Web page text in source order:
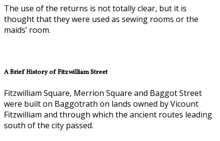
The use of the returns is not totally clear, but it is
thought that they were used as sewing rooms or the
maids’ room.
A Brief History of Fitzwilliam Street
Fitzwilliam Square, Merrion Square and Baggot Street
were built on Baggotrath on lands owned by Vicount
Fitzwilliam and through which the ancient routes leading
south of the city passed.